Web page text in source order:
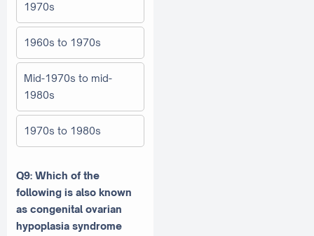
1970s
1960s to 1970s
Mid-1970s to mid-
1980s
1970s to 1980s
Q9: Which of the
following is also known
as congenital ovarian
hypoplasia syndrome